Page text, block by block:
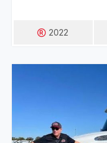
2022